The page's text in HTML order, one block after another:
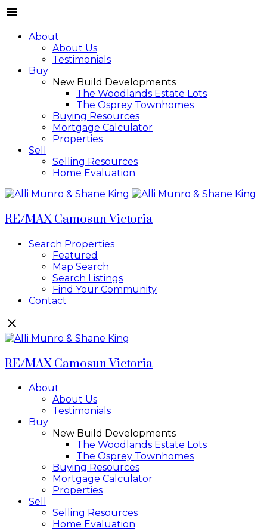
About
About Us
Testimonials
Buy
New Build Developments
The Woodlands Estate Lots
The Osprey Townhomes
Buying Resources
Mortgage Calculator
Properties
Sell
Selling Resources
Home Evaluation
RE/MAX Camosun Victoria
Search Properties
Featured
Map Search
Search Listings
Find Your Community
Contact
RE/MAX Camosun Victoria
About
About Us
Testimonials
Buy
New Build Developments
The Woodlands Estate Lots
The Osprey Townhomes
Buying Resources
Mortgage Calculator
Properties
Sell
Selling Resources
Home Evaluation